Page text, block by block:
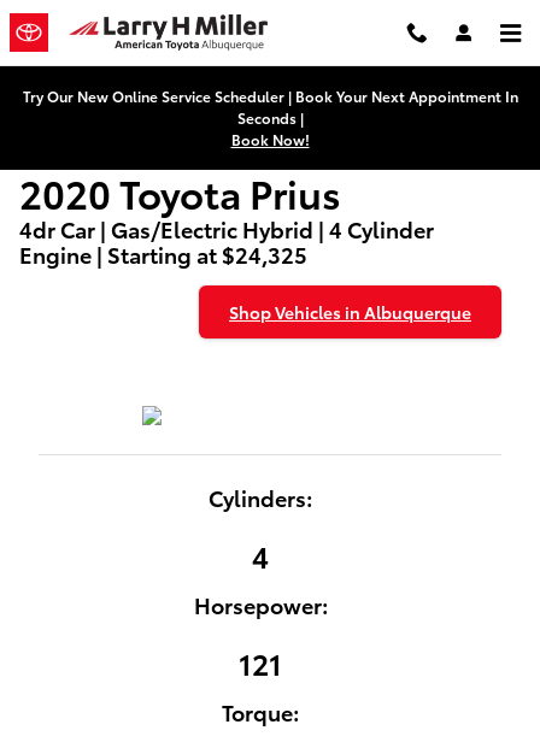
Skip to main content
2020 Toyota Prius
Try Our New Online Service Scheduler | Book Your Next Appointment In
Seconds |
Book Now!
2020 Toyota Prius
4dr Car | Gas/Electric Hybrid | 4 Cylinder
Engine | Starting at $24,325
Shop Vehicles in Albuquerque
Cylinders:
4
Horsepower:
121
Torque: